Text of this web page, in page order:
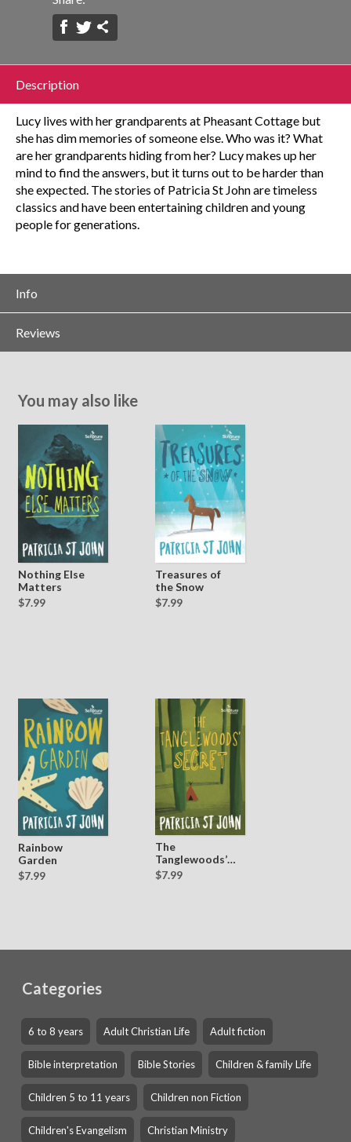
Description
Lucy lives with her grandparents at Pheasant Cottage but
she has dim memories of someone else. Who was it? What
are her grandparents hiding from her? Lucy makes up her
mind to find the answers, but it turns out to be harder than
she expected. The stories of Patricia St John are timeless
classics and have been entertaining children and young
people for generations.
Info
Reviews
You may also like
Nothing Else
Matters
$7.99
Treasures of
the Snow
$7.99
Rainbow
Garden
$7.99
The
Tanglewoods’
Secret
$7.99
Categories
6 to 8 years Adult Christian Life Adult fiction
Bible interpretation Bible Stories Children & family Life
Children 5 to 11 years Children non Fiction
Children's Evangelism Christian Ministry